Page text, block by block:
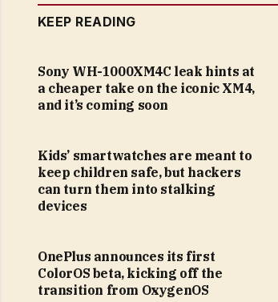
KEEP READING
Sony WH-1000XM4C leak hints at
a cheaper take on the iconic XM4,
and it’s coming soon
Kids’ smartwatches are meant to
keep children safe, but hackers
can turn them into stalking
devices
OnePlus announces its first
ColorOS beta, kicking off the
transition from OxygenOS